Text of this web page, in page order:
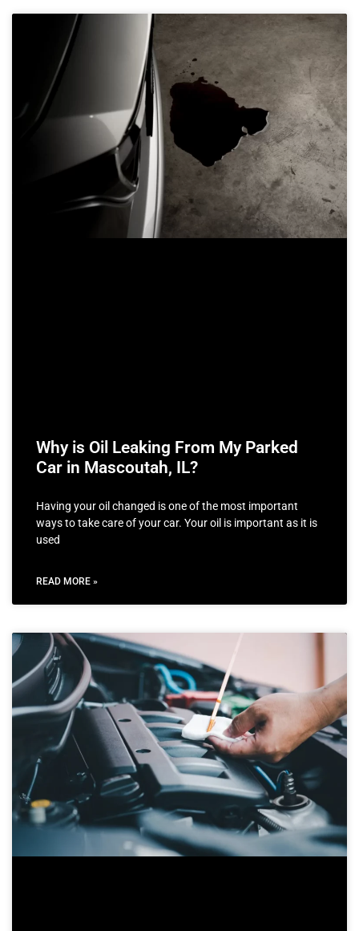
Why is Oil Leaking From My Parked
Car in Mascoutah, IL?
Having your oil changed is one of the most important
ways to take care of your car. Your oil is important as it is
used
READ MORE »